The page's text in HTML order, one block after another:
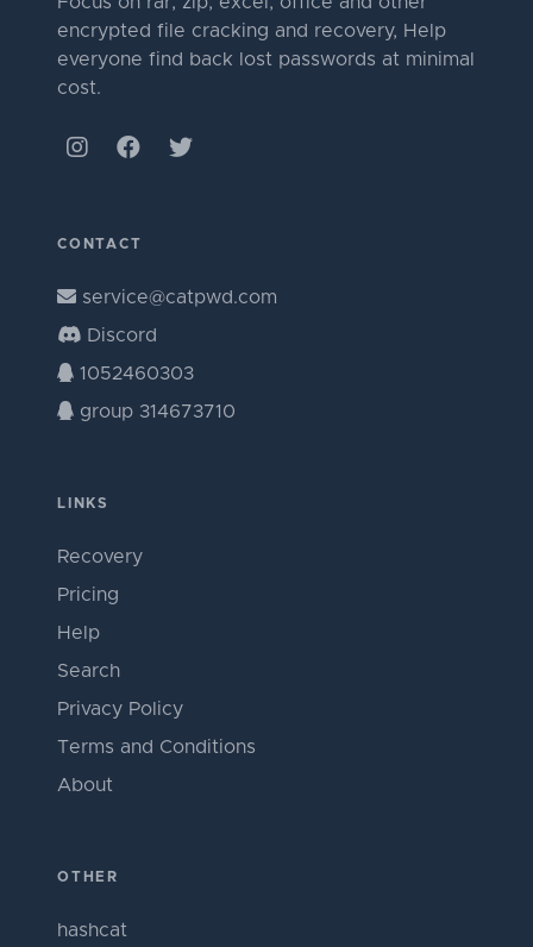
encrypted file cracking and recovery, Help
everyone find back lost passwords at minimal
cost.
CONTACT
service@catpwd.com
Discord
1052460303
group 314673710
LINKS
Recovery
Pricing
Help
Search
Privacy Policy
Terms and Conditions
About
OTHER
hashcat